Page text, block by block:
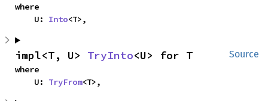
where
    U:
Into<T>,
Source
impl<T, U> TryInto<U> for T
where
    U:
TryFrom<T>,